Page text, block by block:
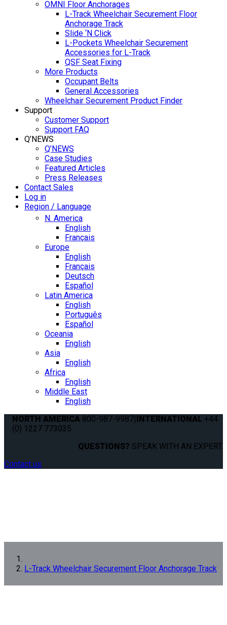
OMNI Floor Anchorages
L-Track Wheelchair Securement Floor
Anchorage Track
Slide ‘N Click
L-Pockets Wheelchair Securement
Accessories for L-Track
QSF Seat Fixing
More Products
Occupant Belts
General Accessories
Wheelchair Securement Product Finder
Support
Customer Support
Support FAQ
Q’NEWS
Q’NEWS
Case Studies
Featured Articles
Press Releases
Contact Sales
Log in
Region / Language
N. America
English
Français
Europe
English
Français
Deutsch
Español
Latin America
English
Português
Español
Oceania
English
Asia
English
Africa
English
Middle East
English
NORTH AMERICA 800-987-9987|INTERNATIONAL +44
(0) 1227 773035
QUESTIONS? SPEAK WITH AN EXPERT.
Contact us
L-Track Wheelchair Securement Floor Anchorage Track